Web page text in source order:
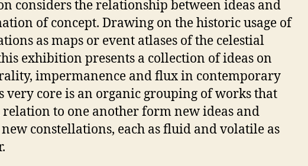
considers the relationship between ideas and
of concept. Drawing on the historic usage of
as maps or event atlases of the celestial
exhibition presents a collection of ideas on
impermanence and flux in contemporary
very core is an organic grouping of works that
to one another form new ideas and
constellations, each as fluid and volatile as